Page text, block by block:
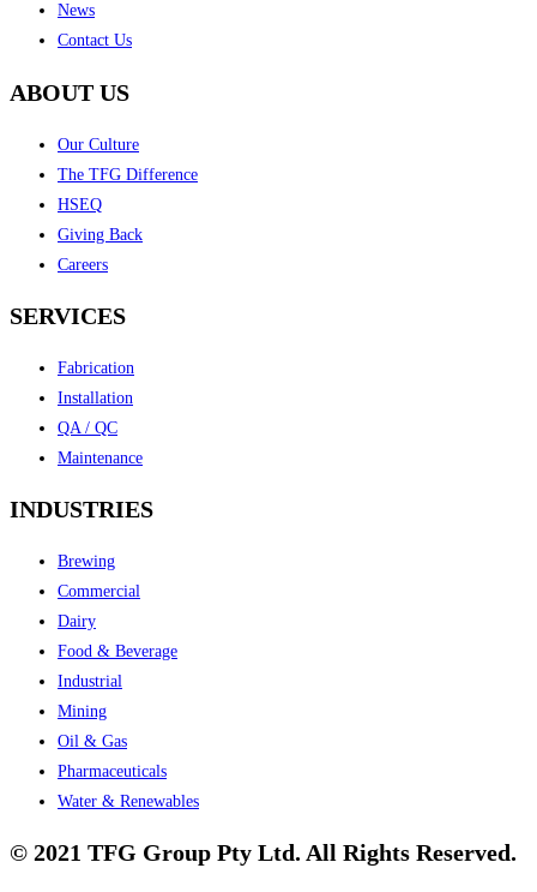
News
Contact Us
ABOUT US
Our Culture
The TFG Difference
HSEQ
Giving Back
Careers
SERVICES
Fabrication
Installation
QA / QC
Maintenance
INDUSTRIES
Brewing
Commercial
Dairy
Food & Beverage
Industrial
Mining
Oil & Gas
Pharmaceuticals
Water & Renewables
© 2021 TFG Group Pty Ltd. All Rights Reserved.